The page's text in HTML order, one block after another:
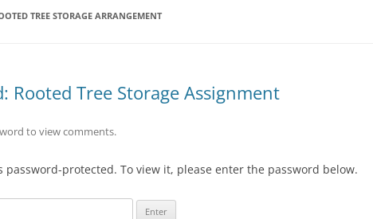
TREE STORAGE ARRANGEMENT
Rooted Tree Storage Assignment
to view comments.
password-protected. To view it, please enter the password below.